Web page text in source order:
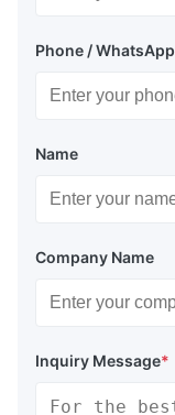
Phone / WhatsApp
Name
Company Name
Inquiry Message*